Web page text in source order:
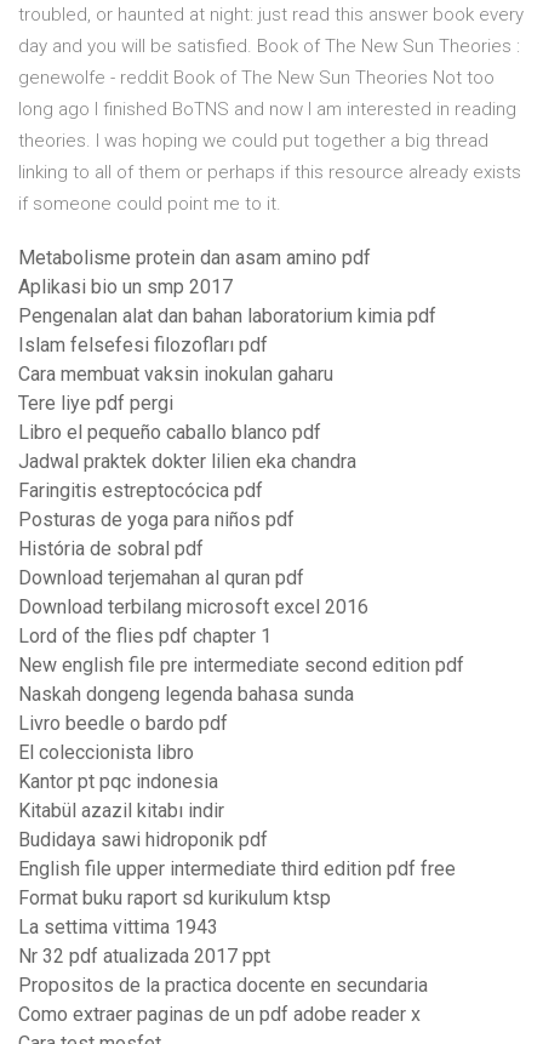
troubled, or haunted at night: just read this answer book every
day and you will be satisfied. Book of The New Sun Theories :
genewolfe - reddit Book of The New Sun Theories Not too
long ago I finished BoTNS and now I am interested in reading
theories. I was hoping we could put together a big thread
linking to all of them or perhaps if this resource already exists
if someone could point me to it.
Metabolisme protein dan asam amino pdf
Aplikasi bio un smp 2017
Pengenalan alat dan bahan laboratorium kimia pdf
Islam felsefesi filozofları pdf
Cara membuat vaksin inokulan gaharu
Tere liye pdf pergi
Libro el pequeño caballo blanco pdf
Jadwal praktek dokter lilien eka chandra
Faringitis estreptocócica pdf
Posturas de yoga para niños pdf
História de sobral pdf
Download terjemahan al quran pdf
Download terbilang microsoft excel 2016
Lord of the flies pdf chapter 1
New english file pre intermediate second edition pdf
Naskah dongeng legenda bahasa sunda
Livro beedle o bardo pdf
El coleccionista libro
Kantor pt pqc indonesia
Kitabül azazil kitabı indir
Budidaya sawi hidroponik pdf
English file upper intermediate third edition pdf free
Format buku raport sd kurikulum ktsp
La settima vittima 1943
Nr 32 pdf atualizada 2017 ppt
Propositos de la practica docente en secundaria
Como extraer paginas de un pdf adobe reader x